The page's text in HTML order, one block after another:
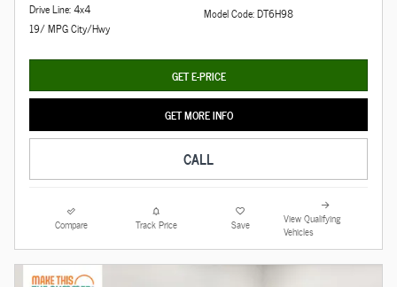
Drive Line: 4x4
19/ MPG City/Hwy
Model Code: DT6H98
GET E-PRICE
GET MORE INFO
CALL
Compare Track Price Save
View Qualifying
Vehicles